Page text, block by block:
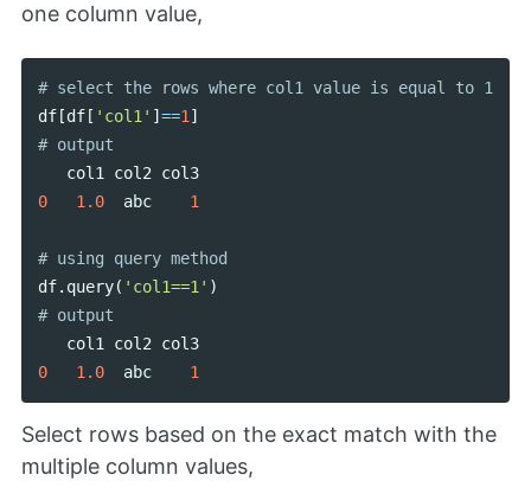
one column value,
df[df[ 'col1' ] ==1 ]
col1
col2
col3
0
1.0 abc 1
df. query( 'col1==1' )
col1
col2
col3
0
1.0 abc 1
Select rows based on the exact match with the
multiple column values,